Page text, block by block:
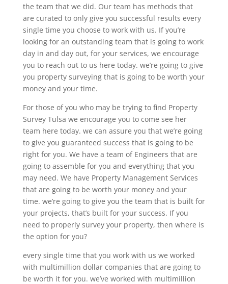
the team that we did. Our team has methods that
are curated to only give you successful results every
single time you choose to work with us. If you’re
looking for an outstanding team that is going to work
day in and day out, for your services, we encourage
you to reach out to us here today. we’re going to give
you property surveying that is going to be worth your
money and your time.
For those of you who may be trying to find Property
Survey Tulsa we encourage you to come see her
team here today. we can assure you that we’re going
to give you guaranteed success that is going to be
right for you. We have a team of Engineers that are
going to assemble for you and everything that you
may need. We have Property Management Services
that are going to be worth your money and your
time. we’re going to give you the team that is built for
your projects, that’s built for your success. If you
need to properly survey your property, then where is
the option for you?
every single time that you work with us we worked
with multimillion dollar companies that are going to
be worth it for you. we’ve worked with multimillion